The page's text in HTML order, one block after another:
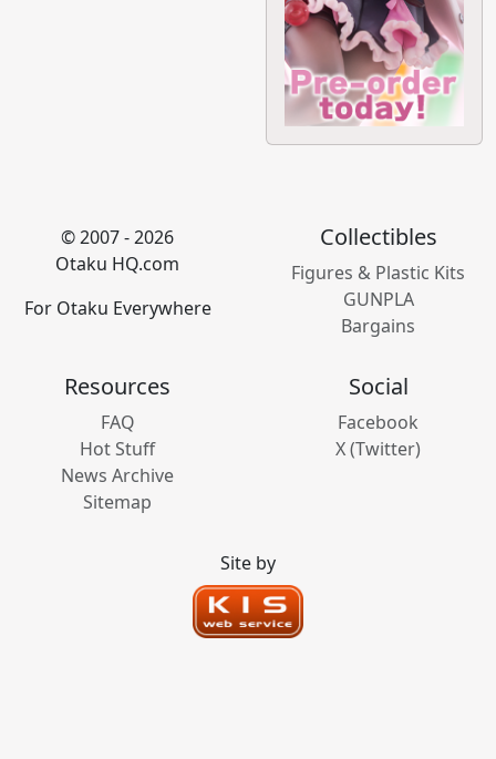
© 2007 - 2026
Otaku HQ.com
For Otaku Everywhere
Collectibles
Figures & Plastic Kits
GUNPLA
Bargains
Resources
FAQ
Hot Stuff
News Archive
Sitemap
Social
Facebook
X (Twitter)
Site by